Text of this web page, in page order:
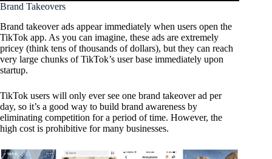
Brand Takeovers
Brand takeover ads appear immediately when users open the
TikTok app. As you can imagine, these ads are extremely
pricey (think tens of thousands of dollars), but they can reach
very large chunks of TikTok’s user base immediately upon
startup.
TikTok users will only ever see one brand takeover ad per
day, so it’s a good way to build brand awareness by
eliminating competition for a period of time. However, the
high cost is prohibitive for many businesses.